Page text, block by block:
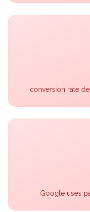
conversion rate
Google uses